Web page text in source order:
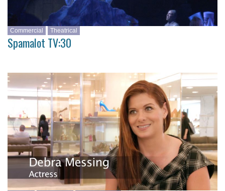
Commercial Theatrical
Spamalot TV:30